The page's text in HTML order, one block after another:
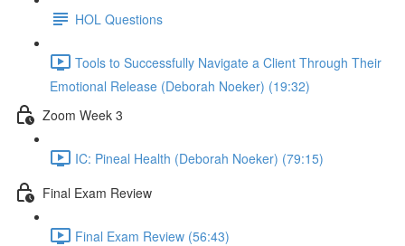
HOL Questions
Tools to Successfully Navigate a Client Through Their
Emotional Release (Deborah Noeker) (19:32)
Zoom Week 3
IC: Pineal Health (Deborah Noeker) (79:15)
Final Exam Review
Final Exam Review (56:43)